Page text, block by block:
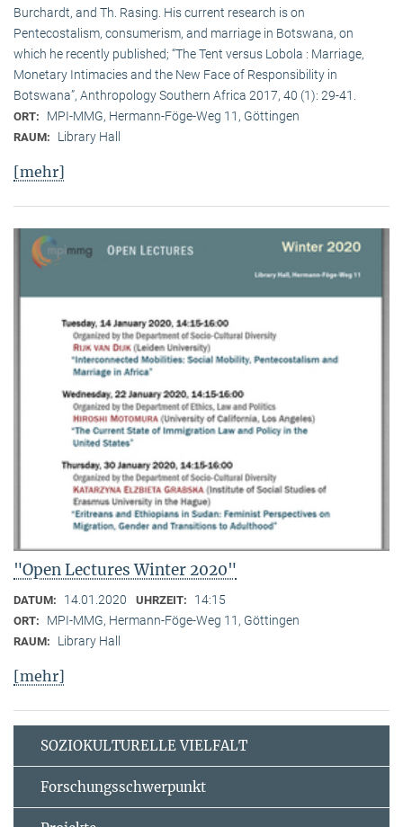
Burchardt, and Th. Rasing. His current research is on
Pentecostalism, consumerism, and marriage in Botswana, on
which he recently published; “The Tent versus Lobola : Marriage,
Monetary Intimacies and the New Face of Responsibility in
Botswana”, Anthropology Southern Africa 2017, 40 (1): 29-41.
ORT: MPI-MMG, Hermann-Föge-Weg 11, Göttingen
RAUM: Library Hall
[mehr]
"Open Lectures Winter 2020"
DATUM: 14.01.2020 UHRZEIT: 14:15
ORT: MPI-MMG, Hermann-Föge-Weg 11, Göttingen
RAUM: Library Hall
[mehr]
SOZIOKULTURELLE VIELFALT
Forschungsschwerpunkt